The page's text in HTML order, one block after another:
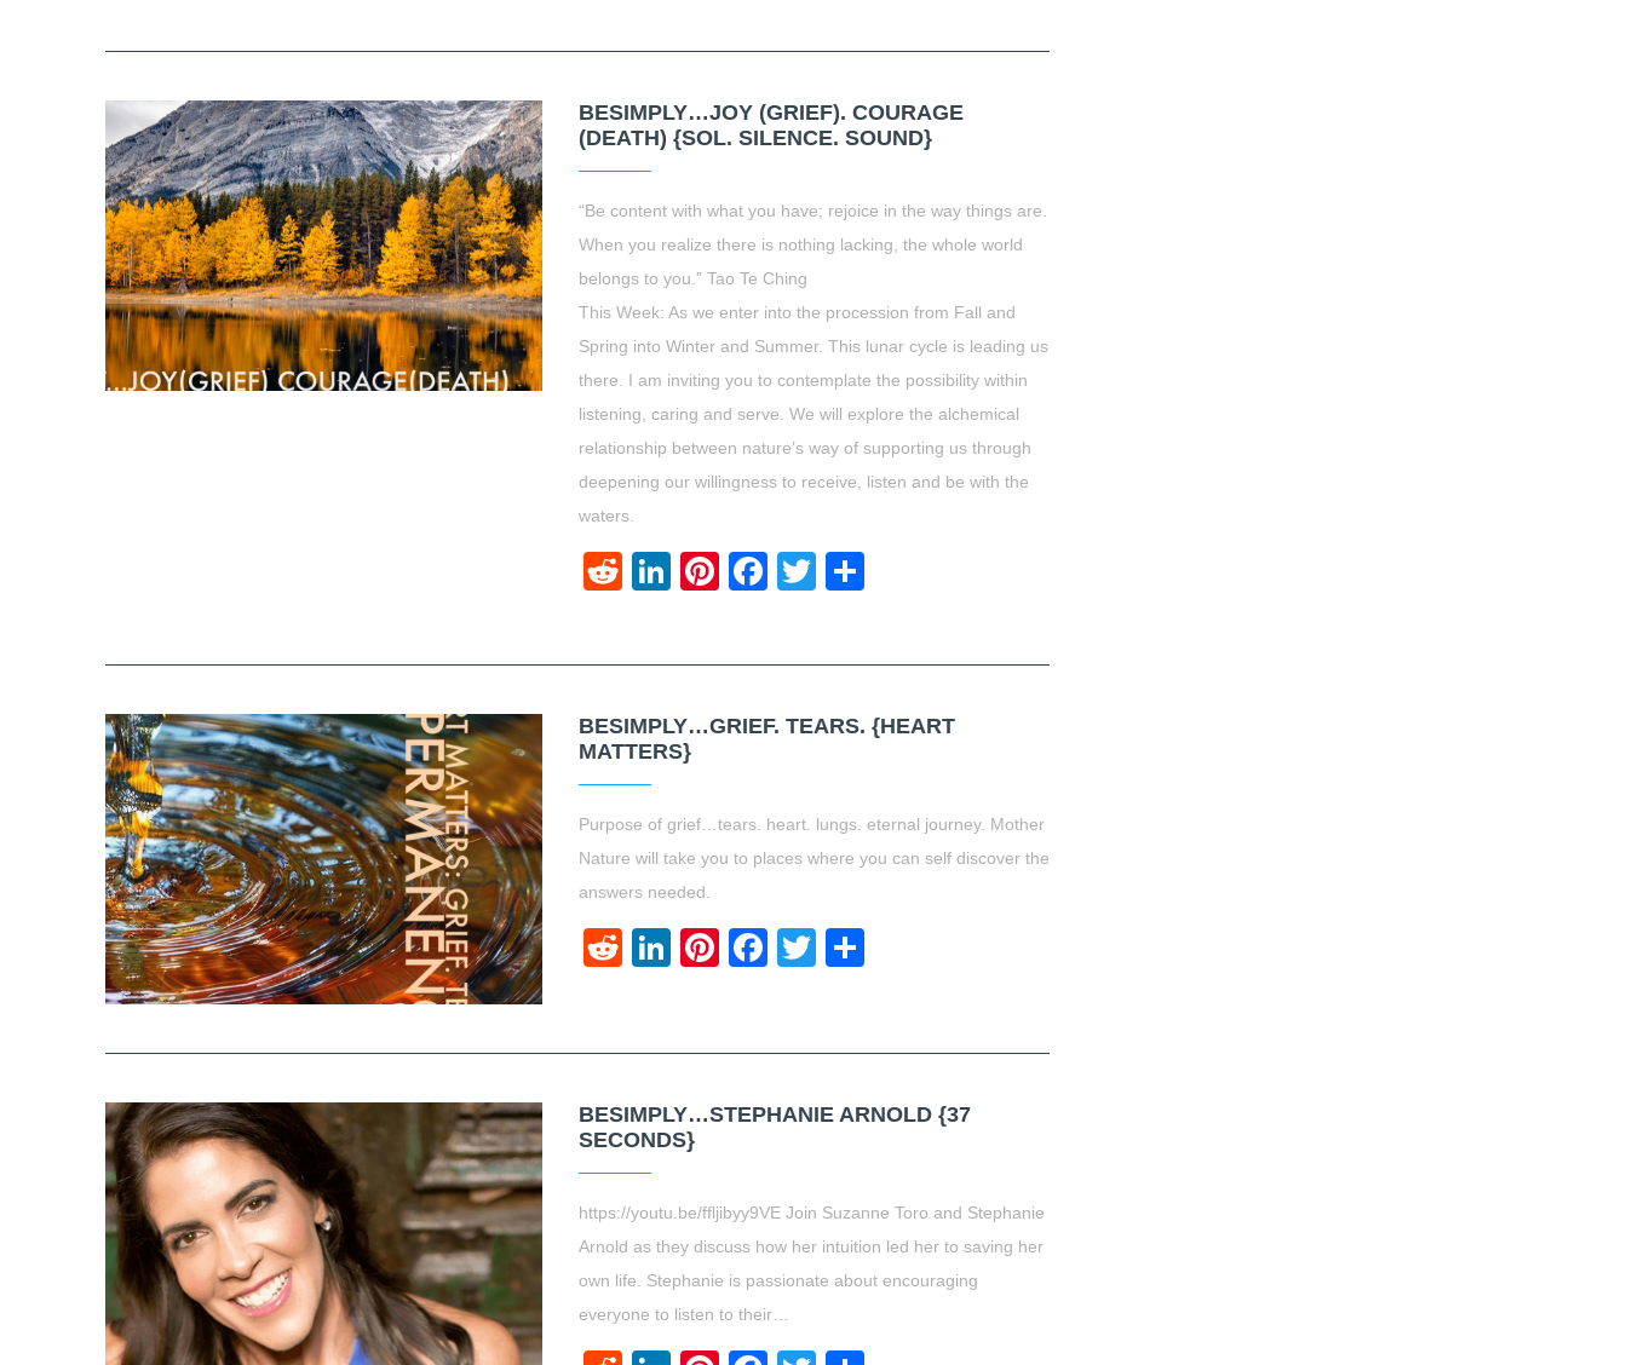
BESIMPLY…JOY (GRIEF). COURAGE
(DEATH) {SOL. SILENCE. SOUND}
“Be content with what you have; rejoice in the way things are.
When you realize there is nothing lacking, the whole world
belongs to you.” Tao Te Ching
This Week: As we enter into the procession from Fall and
Spring into Winter and Summer. This lunar cycle is leading us
there. I am inviting you to contemplate the possibility within
listening, caring and serve. We will explore the alchemical
relationship between nature’s way of supporting us through
deepening our willingness to receive, listen and be with the
waters.
RedditLinkedIn
Pinterest
Facebook
Twitter
BESIMPLY…GRIEF. TEARS. {HEART
MATTERS}
Purpose of grief…tears. heart. lungs. eternal journey. Mother
Nature will take you to places where you can self discover the
answers needed.
RedditLinkedIn
Pinterest
Facebook
Twitter
BESIMPLY…STEPHANIE ARNOLD {37
SECONDS}
https://youtu.be/ffljibyy9VE Join Suzanne Toro and Stephanie
Arnold as they discuss how her intuition led her to saving her
own life. Stephanie is passionate about encouraging
everyone to listen to their…